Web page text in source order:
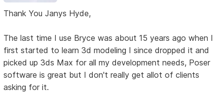
Thank You Janys Hyde,
The last time I use Bryce was about 15 years ago when I
first started to learn 3d modeling I since dropped it and
picked up 3ds Max for all my development needs, Poser
software is great but I don't really get allot of clients
asking for it.